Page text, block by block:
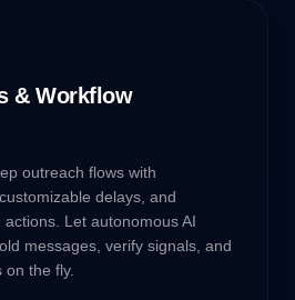
& Workflow
outreach flows with
delays, and
Let autonomous AI
messages, verify signals, and
the fly.